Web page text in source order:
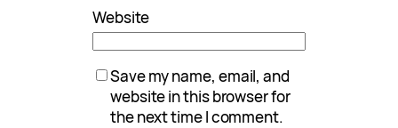
Website
Save my name, email, and
website in this browser for
the next time I comment.